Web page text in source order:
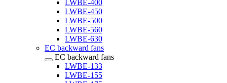
LWBE-400
LWBE-450
LWBE-500
LWBE-560
LWBE-630
EC backward fans
EC backward fans
LWBE-133
LWBE-155